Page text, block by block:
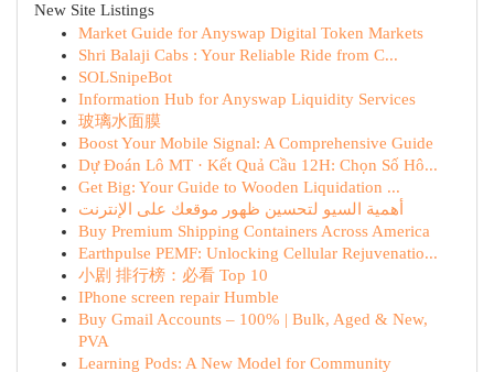
New Site Listings
Market Guide for Anyswap Digital Token Markets
Shri Balaji Cabs : Your Reliable Ride from C...
SOLSnipeBot
Information Hub for Anyswap Liquidity Services
玻璃水面膜
Boost Your Mobile Signal: A Comprehensive Guide
Dự Đoán Lô MT · Kết Quả Cầu 12H: Chọn Số Hô...
Get Big: Your Guide to Wooden Liquidation ...
أهمية السيو لتحسين ظهور موقعك على الإنترنت
Buy Premium Shipping Containers Across America
Earthpulse PEMF: Unlocking Cellular Rejuvenatio...
小剧 排行榜：必看 Top 10
IPhone screen repair Humble
Buy Gmail Accounts – 100% | Bulk, Aged & New,
PVA
Learning Pods: A New Model for Community